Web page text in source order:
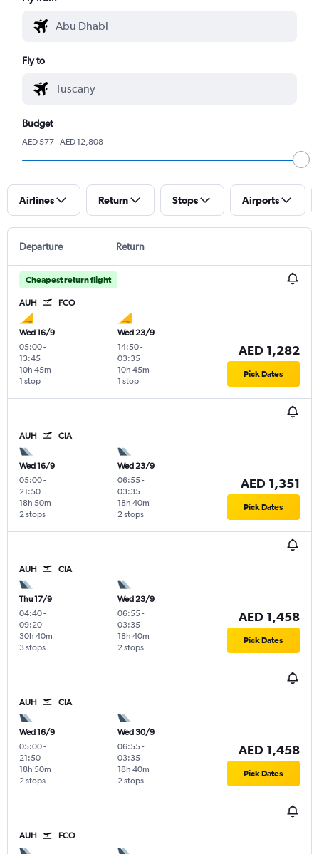
Fly to
Budget
AED 577 - AED 12,808
Airlines Return Stops Airports
Departure Return
Cheapest return flight
AUH FCO
Wed 16/9
05:00-
13:45
1 stop
10h 45m
Wed 23/9
14:50-
03:35
1 stop
10h 45m
AED 1,282
Pick Dates
AUH CIA
Wed 16/9
05:00-
21:50
2 stops
18h 50m
Wed 23/9
06:55-
03:35
2 stops
18h 40m
AED 1,351
Pick Dates
AUH CIA
Thu 17/9
04:40-
09:20
3 stops
30h 40m
Wed 23/9
06:55-
03:35
2 stops
18h 40m
AED 1,458
Pick Dates
AUH CIA
Wed 16/9
05:00-
21:50
2 stops
18h 50m
Wed 30/9
06:55-
03:35
2 stops
18h 40m
AED 1,458
Pick Dates
AUH FCO